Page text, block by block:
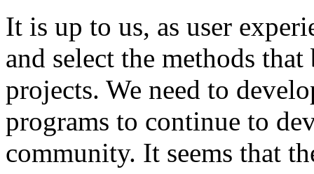
It is up to us, as user
and select the methods
projects. We need to
programs to continue to
community. It seems that